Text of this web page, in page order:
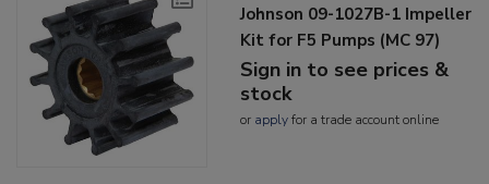
Johnson 09-1027B-1 Impeller
Kit for F5 Pumps (MC 97)
Sign in to see prices &
stock
or applyfor a trade account online